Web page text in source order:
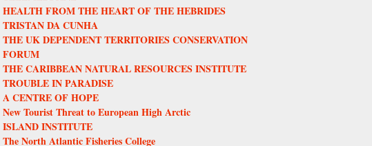
HEALTH FROM THE HEART OF THE HEBRIDES
TRISTAN DA CUNHA
THE UK DEPENDENT TERRITORIES CONSERVATION
FORUM
THE CARIBBEAN NATURAL RESOURCES INSTITUTE
TROUBLE IN PARADISE
A CENTRE OF HOPE
New Tourist Threat to European High Arctic
ISLAND INSTITUTE
The North Atlantic Fisheries College